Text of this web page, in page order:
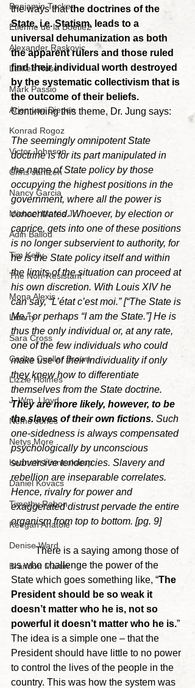
Benjamin Tucker
Etienne de la Boetie2
Alexander Raskovic
Larken Rose
Mark Passio
Arjen van Diepen
Konrad Rogoz
Victor Johnson
Chris Jantzen
Nancy Garcia
Michael Morris Jr.
Adin Ballou
Tim Kelly
The Non-Resistant
Mona Alexis
Liberty
Sara Cross
Carlos Cuellar Brown
Lizzie Holmes
J. Wm. Lloyd
Nemo Jones
Netys More
Kenneth Hinnenkamp
Daniel Kovacs
Timothy Rabon
Keegan Anatole
Denise Ward
Brandon Martin
the ways that the doctrines of the
State, i.e. Statism, leads to a
universal dehumanization as both
the apparent rulers and those ruled
find their individual worth destroyed
by the systematic collectivism that is
the outcome of their beliefs.
Continuing this theme, Dr. Jung says:
The seemingly omnipotent State
doctrine is for its part manipulated in
the name of State policy by those
occupying the highest positions in the
government, where all the power is
concentrated. Whoever, by election or
caprice, gets into one of these positions
is no longer subservient to authority, for
he is the State policy itself and within
the limits of the situation can proceed at
his own discretion. With Louis XIV he
can say, “L’état c’est moi.” [“The State is
Me,” or perhaps “I am the State.”] He is
thus the only individual or, at any rate,
one of the few individuals who could
make use of their individuality if only
they knew how to differentiate
themselves from the State doctrine.
They are more likely, however, to be
the slaves of their own fictions. Such
one-sidedness is always compensated
psychologically by unconscious
subversive tendencies. Slavery and
rebellion are inseparable correlates.
Hence, rivalry for power and
exaggerated distrust pervade the entire
organism from top to bottom. [pg. 9]
	There is a saying among those of
us who challenge the power of the
State which goes something like, “The
President should be so weak it
doesn’t matter who he is, not so
powerful it doesn’t matter who he is.”
The idea is a simple one – that the
President should have little to no power
to control the lives of the people in the
country. This was how the system was